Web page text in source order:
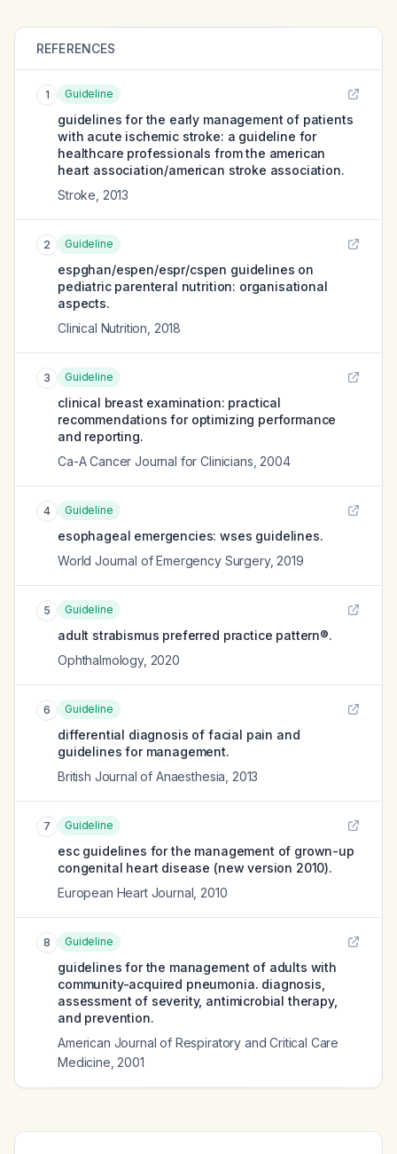
REFERENCES
1 Guideline
guidelines for the early management of patients
with acute ischemic stroke: a guideline for
healthcare professionals from the american
heart association/american stroke association.
Stroke 2013
2 Guideline
espghan/espen/espr/cspen guidelines on
pediatric parenteral nutrition: organisational
aspects.
Clinical Nutrition 2018
3 Guideline
clinical breast examination: practical
recommendations for optimizing performance
and reporting.
Ca-A Cancer Journal for Clinicians 2004
4 Guideline
esophageal emergencies: wses guidelines.
World Journal of Emergency Surgery, 2019
5 Guideline
adult strabismus preferred practice pattern®.
Ophthalmology, 2020
6 Guideline
differential diagnosis of facial pain and
guidelines for management.
British Journal of Anaesthesia 2013
7 Guideline
esc guidelines for the management of grown-up
congenital heart disease (new version 2010).
European Heart Journal 2010
8 Guideline
guidelines for the management of adults with
community-acquired pneumonia. diagnosis,
assessment of severity, antimicrobial therapy,
and prevention.
American Journal of Respiratory and Critical Care
Medicine 2001